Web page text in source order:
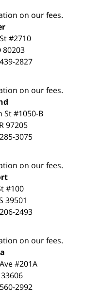
on our fees.
#2710
80203
2827
on our fees.
St #1050-B
97205
3075
on our fees.
#100
39501
2493
on our fees.
#201A
33606
2992